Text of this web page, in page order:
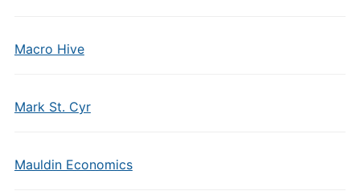
Macro Hive
Mark St. Cyr
Mauldin Economics